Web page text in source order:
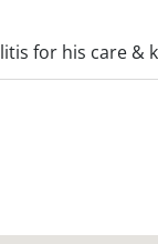
for his care &